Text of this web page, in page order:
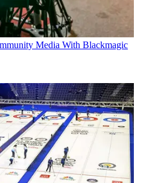
Media With Blackmagic